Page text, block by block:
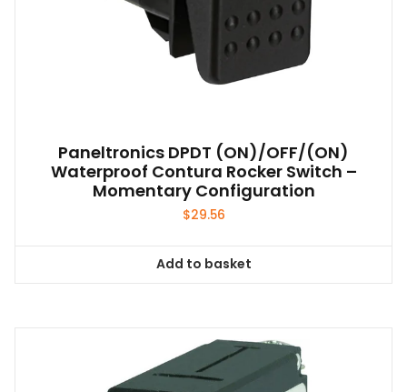
Paneltronics DPDT (ON)/OFF/(ON)
Waterproof Contura Rocker Switch –
Momentary Configuration
$29.56
Add to basket